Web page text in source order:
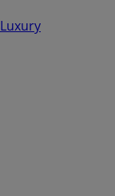
Luxury